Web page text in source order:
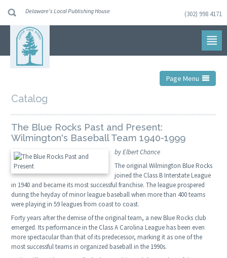
navigation
Skip
Delaware's Local Publishing House (302) 998 4171
Page Menu
Catalog
The Blue Rocks Past and Present:
Wilmington's Baseball Team 1940-1999
by Elbert Chance
The original Wilmington Blue Rocks
joined the Class B Interstate League
in 1940 and became its most successful franchise. The league prospered
during the heyday of minor league baseball when more than 400 teams
were playing in 59 leagues from coast to coast.
Forty years after the demise of the original team, a new Blue Rocks club
emerged. Its performance in the Class A Carolina League has been even
more spectacular than that of its predecessor, marking it as one of the
most successful teams in organized baseball in the 1990s.